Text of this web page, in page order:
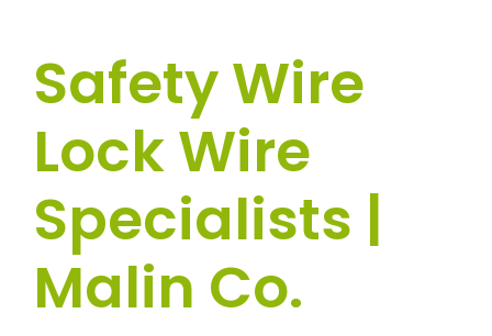
Safety Wire
Lock Wire
Specialists |
Malin Co.